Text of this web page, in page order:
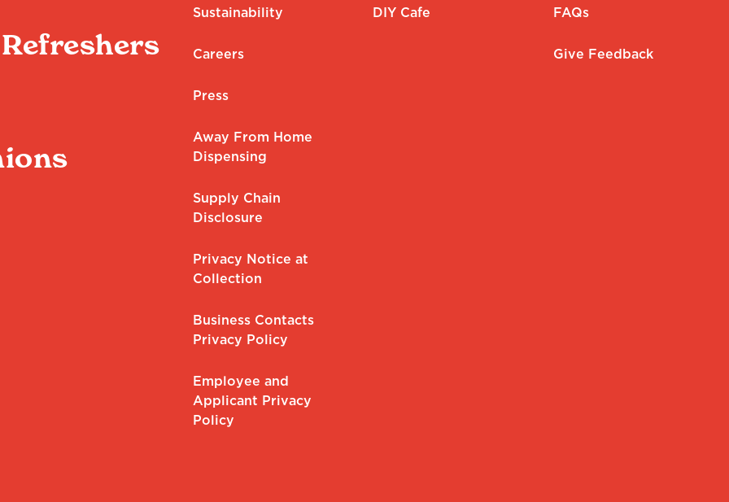
Sustainability
Careers
Press
Away From Home
Dispensing
Supply Chain
Disclosure
Privacy Notice at
Collection
Business Contacts
Privacy Policy
Employee and
Applicant Privacy
Policy
DIY Cafe FAQs
Give Feedback